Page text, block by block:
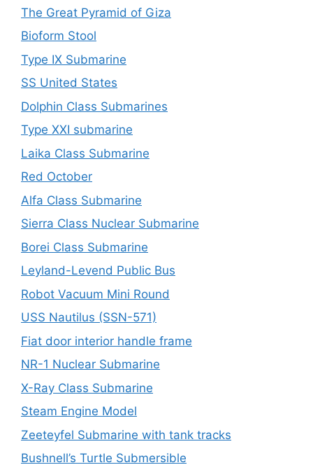
The Great Pyramid of Giza
Bioform Stool
Type IX Submarine
SS United States
Dolphin Class Submarines
Type XXI submarine
Laika Class Submarine
Red October
Alfa Class Submarine
Sierra Class Nuclear Submarine
Borei Class Submarine
Leyland-Levend Public Bus
Robot Vacuum Mini Round
USS Nautilus (SSN-571)
Fiat door interior handle frame
NR-1 Nuclear Submarine
X-Ray Class Submarine
Steam Engine Model
Zeeteyfel Submarine with tank tracks
Bushnell’s Turtle Submersible